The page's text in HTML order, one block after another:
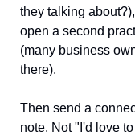
they talking
open a second
(many business
there).
Then send a
note. Not "I'd love